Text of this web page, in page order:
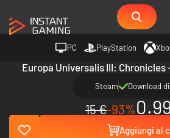
PC PlayStation
Europa Universalis III: Chronicles
Steam Download
15 €-93%
Aggiungi al